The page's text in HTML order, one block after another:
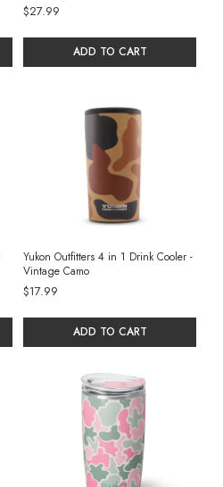
$27.99
ADD TO CART
Yukon Outfitters 4 in 1 Drink Cooler -
Vintage Camo
$17.99
ADD TO CART